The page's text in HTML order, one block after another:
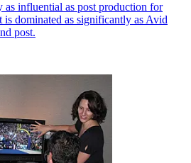
as influential as post production for
is dominated as significantly as Avid
post.